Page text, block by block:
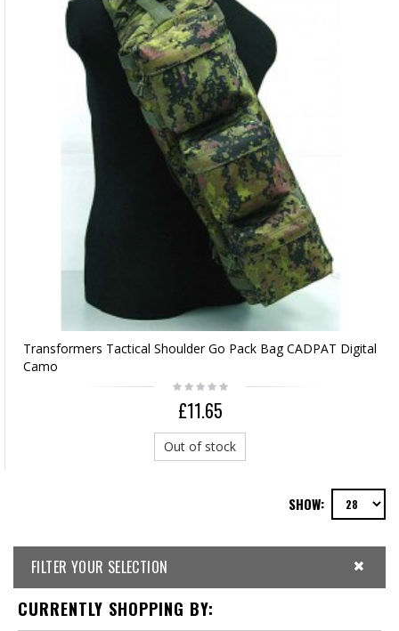
Transformers Tactical Shoulder Go Pack Bag CADPAT Digital
Camo
£11.65
Out of stock
SHOW:
FILTER YOUR SELECTION
CURRENTLY SHOPPING BY: